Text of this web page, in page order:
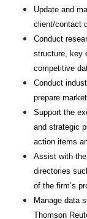
Update and
client/contact
Conduct
structure, key
competitive
Conduct
prepare
Support the
and strategic
action items
Assist with
directories
of the firm’s
Manage data
Thomson